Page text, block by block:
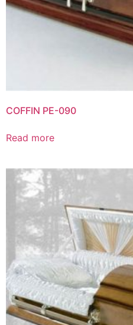
COFFIN PE-090
Read more